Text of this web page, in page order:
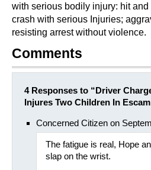
with serious bodily injury: hit
crash with serious Injuries;
resisting arrest without violence.
Comments
4 Responses to “Driver
Injures Two Children In
Concerned Citizen on
The fatigue is real, Hope
slap on the wrist.